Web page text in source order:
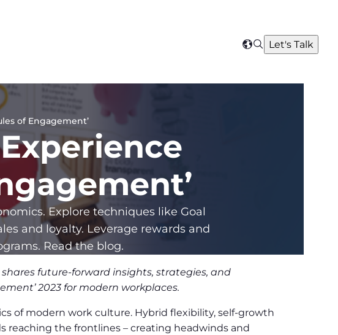
Select
region
SearchLet's Talk
of Engagement’
Explore techniques like Goal
and loyalty. Leverage rewards and
Read the blog.
future-forward insights, strategies, and
2023 for modern workplaces.
of modern work culture. Hybrid flexibility, self-growth
the frontlines – creating headwinds and